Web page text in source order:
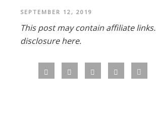
SEPTEMBER 12, 2019
This post may contain affiliate links.
disclosure here.